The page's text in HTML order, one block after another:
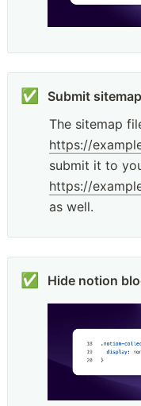
✅
https://
https://
as well.
✅ Hide notion